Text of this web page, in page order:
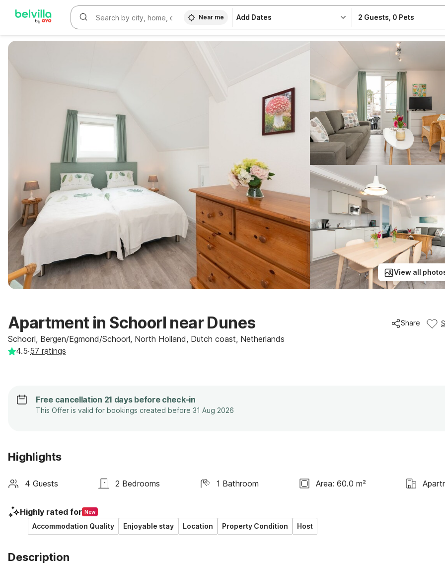
Near me Add Dates 2 Guests 0 Pets
View all
Apartment in Schoorl near Dunes
Schoorl, Bergen/Egmond/Schoorl, North Holland, Dutch coast, Netherlands
Share
4.5·57 ratings
Free cancellation 21 days before check-in
This Offer is valid for bookings created before 31 Aug 2026
Highlights
4 Guests 2 Bedrooms 1 Bathroom Area: 60.0 m²
Highly rated for New
Accommodation Quality Enjoyable stay Location Property Condition Host
Description